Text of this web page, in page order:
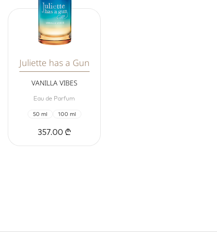
Juliette has a Gun
VANILLA VIBES
Eau de Parfum
50 ml 100 ml
357.00 ₾